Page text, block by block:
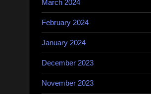
March 2024
February 2024
January 2024
December 2023
November 2023